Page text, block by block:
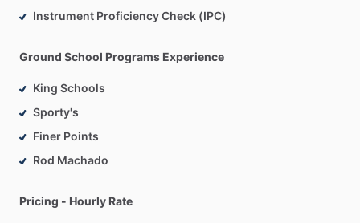
Instrument Proficiency Check (IPC)
Ground School Programs Experience
King Schools
Sporty's
Finer Points
Rod Machado
Pricing - Hourly Rate